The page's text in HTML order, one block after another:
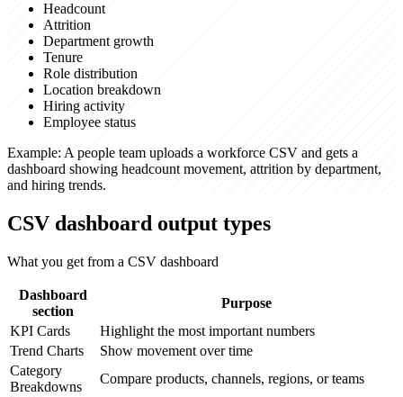
Headcount
Attrition
Department growth
Tenure
Role distribution
Location breakdown
Hiring activity
Employee status
Example: A people team uploads a workforce CSV and gets a
dashboard showing headcount movement, attrition by department,
and hiring trends.
CSV dashboard output types
What you get from a CSV dashboard
Dashboard
section
Purpose
KPI Cards
Highlight the most important numbers
Trend Charts
Show movement over time
Category
Breakdowns
Compare products, channels, regions, or teams